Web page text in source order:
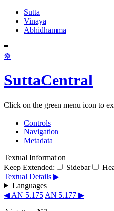
Sutta
Vinaya
Abhidhamma
≡
☸
SuttaCentral
Click on the green menu icon to
Controls
Navigation
Metadata
Textual Information
Keep Extended:
Sidebar
Textual Details ▶
Languages
◀ AN 5.175 AN 5.177 ▶